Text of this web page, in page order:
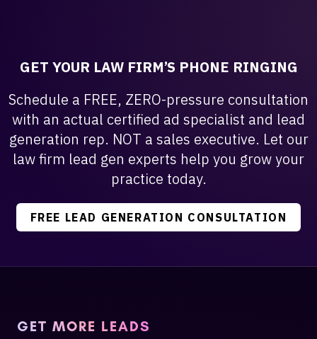
GET YOUR LAW FIRM’S PHONE RINGING
Schedule a FREE, ZERO-pressure consultation
with an actual certified ad specialist and lead
generation rep. NOT a sales executive. Let our
law firm lead gen experts help you grow your
practice today.
FREE LEAD GENERATION CONSULTATION
GET MORE LEADS